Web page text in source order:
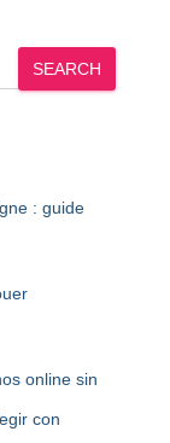
SEARCH
: guide
online sin
con